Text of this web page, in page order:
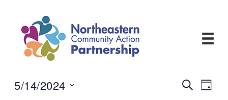
content
Events
Search
Day
5/14/2024